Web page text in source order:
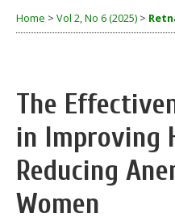
Home > Vol 2, No 6 (2025) >
The
in Improving
Reducing
Women